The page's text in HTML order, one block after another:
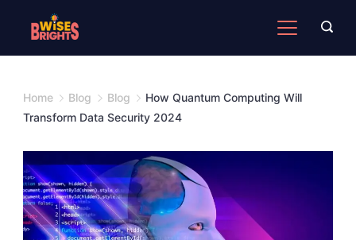
Home Blog Blog
How Quantum Computing Will
Transform Data Security 2024